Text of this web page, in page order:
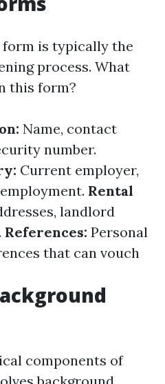
is typically the
process. What
this form?
Name, contact
number.
Current employer,
Rental
landlord
References: Personal
that can vouch
components of